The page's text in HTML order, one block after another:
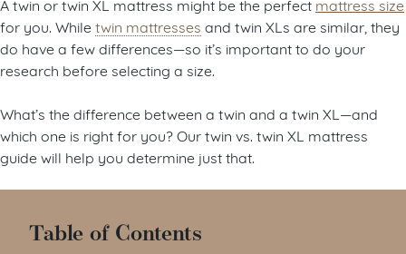
A twin or twin XL mattress might be the perfect mattress size
for you. While twin mattresses and twin XLs are similar, they
do have a few differences—so it’s important to do your
research before selecting a size.
What’s the difference between a twin and a twin XL—and
which one is right for you? Our twin vs. twin XL mattress
guide will help you determine just that.
Table of Contents